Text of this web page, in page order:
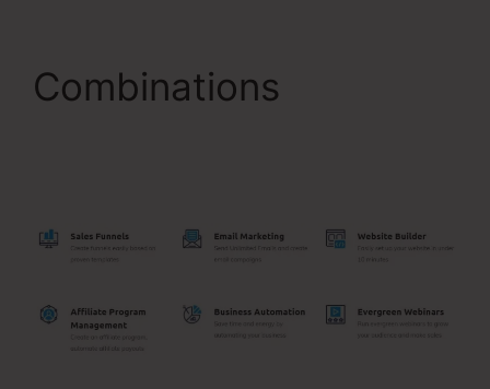
Combinations